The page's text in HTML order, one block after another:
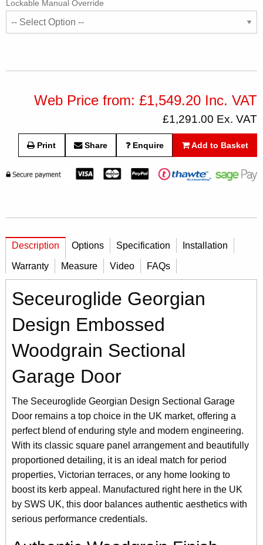
Lockable Manual Override
Web Price from: £1,549.20 Inc. VAT
£1,291.00 Ex. VAT
Print Share Enquire Add to Basket
Description Options Specification Installation
Warranty Measure Video FAQs
Seceuroglide Georgian
Design Embossed
Woodgrain Sectional
Garage Door
The Seceuroglide Georgian Design Sectional Garage
Door remains a top choice in the UK market, offering a
perfect blend of enduring style and modern engineering.
With its classic square panel arrangement and beautifully
proportioned detailing, it is an ideal match for period
properties, Victorian terraces, or any home looking to
boost its kerb appeal. Manufactured right here in the UK
by SWS UK, this door balances authentic aesthetics with
serious performance credentials.